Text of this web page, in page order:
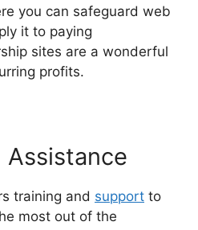
you can safeguard web
it to paying
sites are a wonderful
profits.
Assistance
training and support to
most out of the